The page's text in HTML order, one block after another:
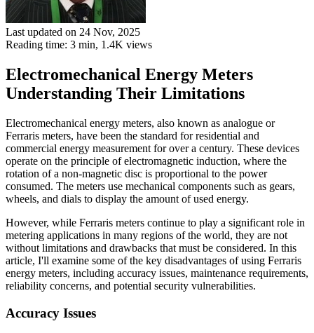
Last updated on 24 Nov, 2025
Reading time: 3 min, 1.4K views
Electromechanical Energy Meters
Understanding Their Limitations
Electromechanical energy meters, also known as analogue or
Ferraris meters, have been the standard for residential and
commercial energy measurement for over a century. These devices
operate on the principle of electromagnetic induction, where the
rotation of a non-magnetic disc is proportional to the power
consumed. The meters use mechanical components such as gears,
wheels, and dials to display the amount of used energy.
However, while Ferraris meters continue to play a significant role in
metering applications in many regions of the world, they are not
without limitations and drawbacks that must be considered. In this
article, I'll examine some of the key disadvantages of using Ferraris
energy meters, including accuracy issues, maintenance requirements,
reliability concerns, and potential security vulnerabilities.
Accuracy Issues